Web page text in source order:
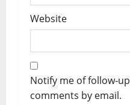
Website
Notify me of follow-up
comments by email.